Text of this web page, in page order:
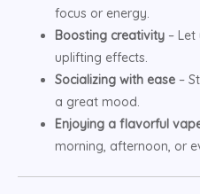
focus or energy.
Boosting creativity –
uplifting effects.
Socializing with ease –
a great mood.
Enjoying a flavorful
morning, afternoon, or